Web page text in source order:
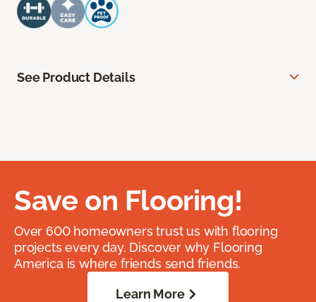
See Product Details
Save on Flooring!
Over 600 homeowners trust us with flooring
projects every day. Discover why Flooring
America is where friends send friends.
Learn More